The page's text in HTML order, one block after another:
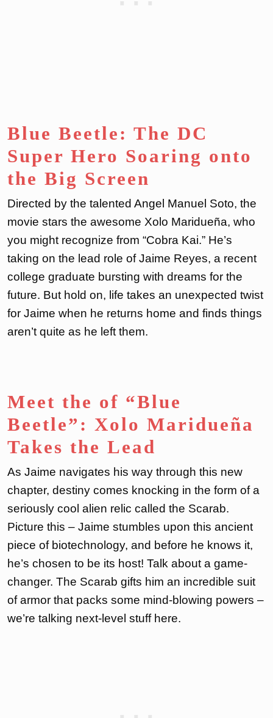
Blue Beetle: The DC
Super Hero Soaring onto
the Big Screen
Directed by the talented Angel Manuel Soto, the
movie stars the awesome Xolo Maridueña, who
you might recognize from “Cobra Kai.” He’s
taking on the lead role of Jaime Reyes, a recent
college graduate bursting with dreams for the
future. But hold on, life takes an unexpected twist
for Jaime when he returns home and finds things
aren’t quite as he left them.
Meet the of “Blue
Beetle”: Xolo Maridueña
Takes the Lead
As Jaime navigates his way through this new
chapter, destiny comes knocking in the form of a
seriously cool alien relic called the Scarab.
Picture this – Jaime stumbles upon this ancient
piece of biotechnology, and before he knows it,
he’s chosen to be its host! Talk about a game-
changer. The Scarab gifts him an incredible suit
of armor that packs some mind-blowing powers –
we’re talking next-level stuff here.